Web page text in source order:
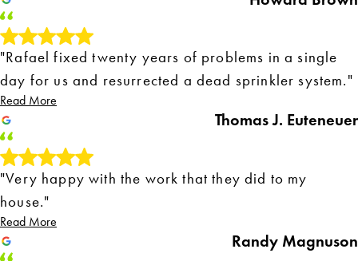
"Rafael fixed twenty years of problems in a single
day for us and resurrected a dead sprinkler system."
Read More
Thomas J. Euteneuer
"Very happy with the work that they did to my
house."
Read More
Randy Magnuson